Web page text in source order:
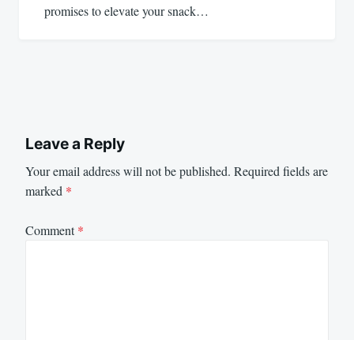
promises to elevate your snack…
Leave a Reply
Your email address will not be published. Required fields are
marked *
Comment*